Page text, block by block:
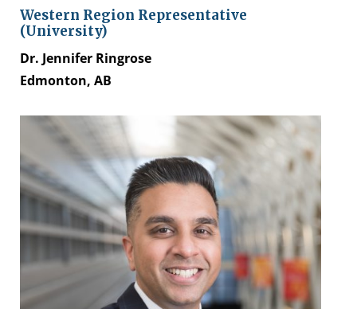
Western Region Representative
(University)
Dr. Jennifer Ringrose
Edmonton, AB